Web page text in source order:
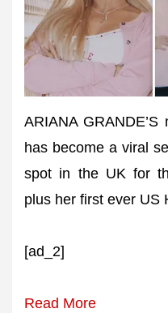
ARIANA
has become a viral
spot in the UK for
plus her first ever US
[ad_2]
Read More